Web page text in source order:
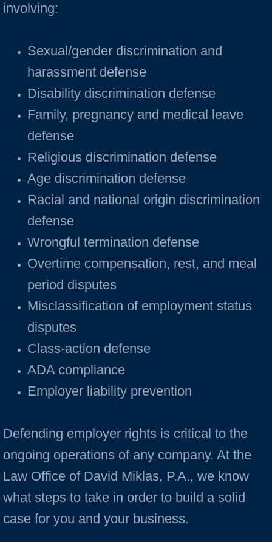
involving:
Sexual/gender discrimination and
harassment defense
Disability discrimination defense
Family, pregnancy and medical leave
defense
Religious discrimination defense
Age discrimination defense
Racial and national origin discrimination
defense
Wrongful termination defense
Overtime compensation, rest, and meal
period disputes
Misclassification of employment status
disputes
Class-action defense
ADA compliance
Employer liability prevention
Defending employer rights is critical to the
ongoing operations of any company. At the
Law Office of David Miklas, P.A., we know
what steps to take in order to build a solid
case for you and your business.